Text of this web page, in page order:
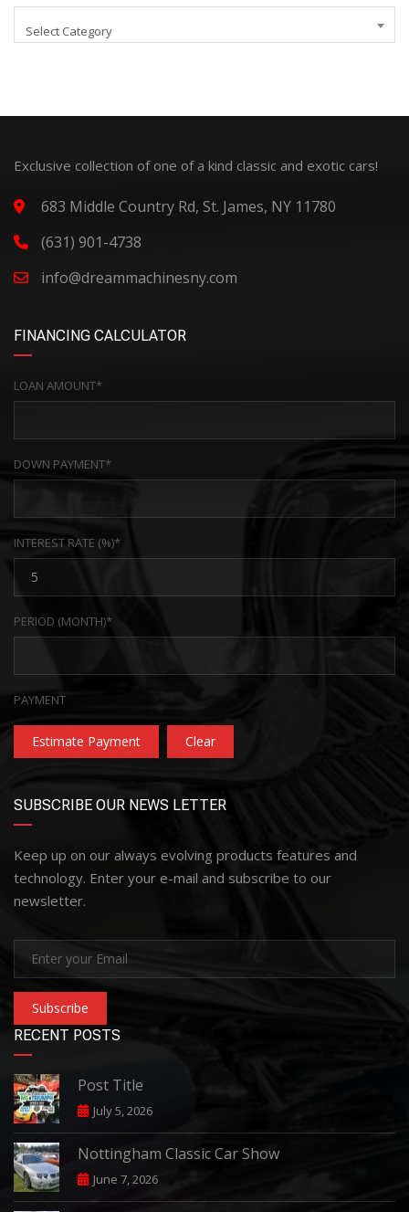
Select Category
Exclusive collection of one of a kind classic and exotic cars!
683 Middle Country Rd, St. James, NY 11780
(631) 901-4738
info@dreammachinesny.com
FINANCING CALCULATOR
LOAN AMOUNT*
DOWN PAYMENT*
INTEREST RATE (%)*
PERIOD (MONTH)*
PAYMENT
Estimate Payment Clear
SUBSCRIBE OUR NEWS LETTER
Keep up on our always evolving products features and
technology. Enter your e-mail and subscribe to our
newsletter.
Subscribe
RECENT POSTS
Post Title
July 5, 2026
Nottingham Classic Car Show
June 7, 2026